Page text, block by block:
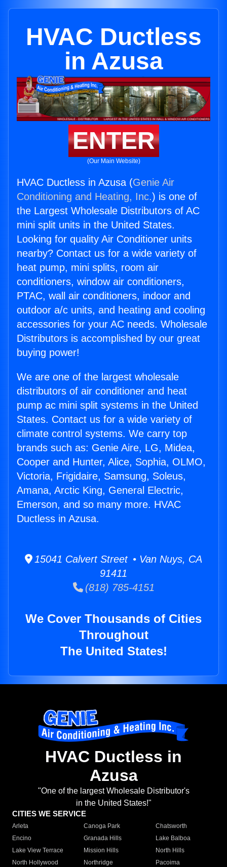
HVAC Ductless
in Azusa
ENTER
(Our Main Website)
HVAC Ductless in Azusa (Genie Air
Conditioning and Heating, Inc.) is one of
the Largest Wholesale Distributors of AC
mini split units in the United States.
Looking for quality Air Conditioner units
nearby? Contact us for a wide variety of
heat pump, mini splits, room air
conditioners, window air conditioners,
PTAC, wall air conditioners, indoor and
outdoor a/c units, and heating and cooling
accessories for your AC needs. Wholesale
Distributors is accomplished by our great
buying power!
We are one of the largest wholesale
distributors of air conditioner and heat
pump ac mini split systems in the United
States. Contact us for a wide variety of
climate control systems. We carry top
brands such as: Genie Aire, LG, Midea,
Cooper and Hunter, Alice, Sophia, OLMO,
Victoria, Frigidaire, Samsung, Soleus,
Amana, Arctic King, General Electric,
Emerson, and so many more. HVAC
Ductless in Azusa.
15041 Calvert Street • Van Nuys, CA
91411
(818) 785-4151
We Cover Thousands of Cities
Throughout
The United States!
HVAC Ductless in
Azusa
"One of the largest Wholesale Distributor's
in the United States!"
CITIES WE SERVICE
Arleta Canoga Park
Chatsworth
Encino
Granada Hills
Lake Balboa
Lake View Terrace
Mission Hills
North Hills
North Hollywood
Northridge
Pacoima